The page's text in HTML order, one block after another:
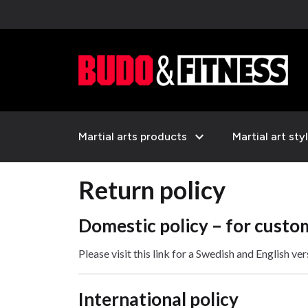
Martial arts products expand_more Martial art
Return policy
Domestic policy – for
Please visit this link for a Swedish and English
International policy